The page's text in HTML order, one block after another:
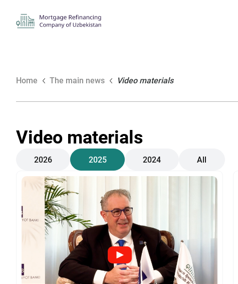
Home The main news Video materials
Video materials
2026 2025 2024 All